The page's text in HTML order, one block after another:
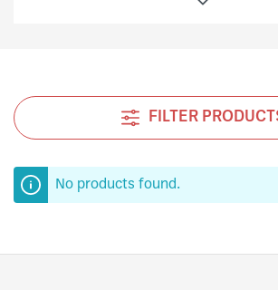
a perfumed and crusty bread for all
people paid even more
themselves moments of
remaining in the traditions. It was
produce that which was to
Albertengo Panettone.
FILTER
No products found.